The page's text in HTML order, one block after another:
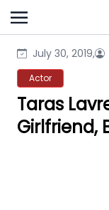
Skip
to
July 30, 2019,
Actor
Taras
Girlfriend,